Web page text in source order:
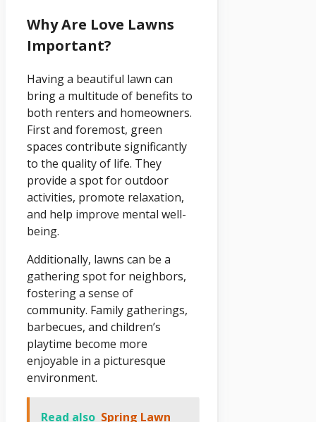
Why Are Love Lawns
Important?
Having a beautiful lawn can
bring a multitude of benefits to
both renters and homeowners.
First and foremost, green
spaces contribute significantly
to the quality of life. They
provide a spot for outdoor
activities, promote relaxation,
and help improve mental well-
being.
Additionally, lawns can be a
gathering spot for neighbors,
fostering a sense of
community. Family gatherings,
barbecues, and children’s
playtime become more
enjoyable in a picturesque
environment.
Read also Spring Lawn